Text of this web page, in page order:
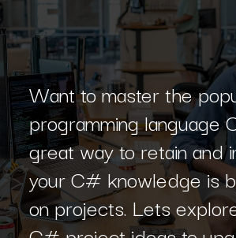
Want to master the
programming language
great way to retain and
your C# knowledge is
on projects. Lets